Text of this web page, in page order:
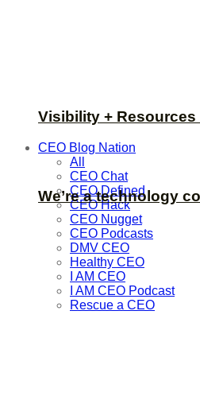
Visibility + Resources
CEO Blog Nation
All
CEO Chat
CEO Defined
CEO Hack
CEO Nugget
CEO Podcasts
DMV CEO
Healthy CEO
I AM CEO
I AM CEO Podcast
Rescue a CEO
We’re a technology